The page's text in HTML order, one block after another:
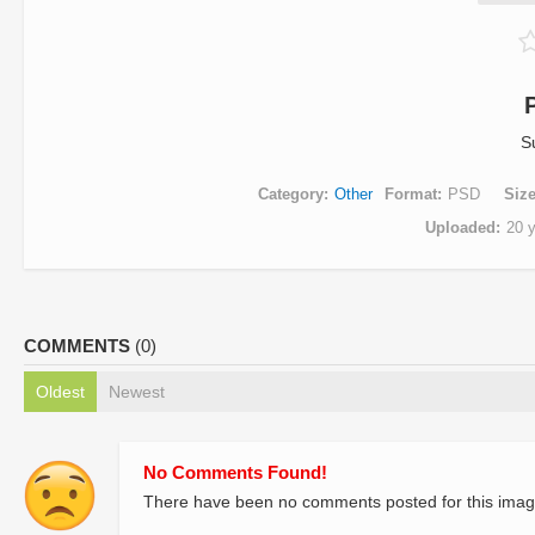
Category Other Format PSD
Size
Uploaded
20
COMMENTS (0)
Oldest Newest
No Comments Found!
There have been no comments posted for this